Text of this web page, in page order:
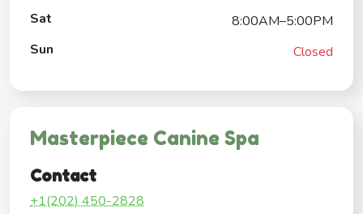
Sat
8:00AM–5:00PM
Sun
Closed
Masterpiece Canine Spa
Contact
+1(202) 450-2828